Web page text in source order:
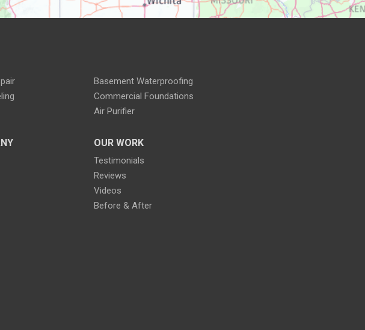
Basement Waterproofing
Commercial Foundations
Air Purifier
OUR WORK
Testimonials
Reviews
Videos
Before & After